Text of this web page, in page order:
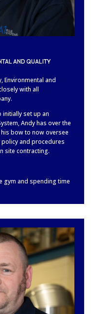
AND QUALITY
Environmental and
with all
initially set up an
Andy has over the
bow to now oversee
policy and procedures
site contracting.
gym and spending time